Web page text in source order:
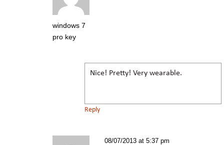
windows 7
pro key
Nice! Pretty! Very wearable.
Reply
08/07/2013 at 5:37 pm